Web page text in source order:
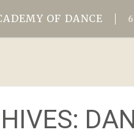
OF DANCE